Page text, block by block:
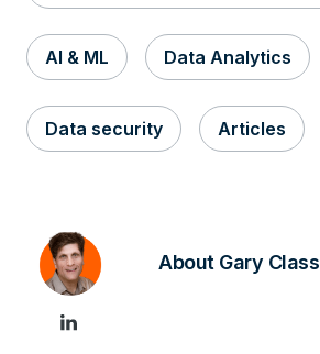
AI & ML Data Analytics
Data security Articles
About Gary Class